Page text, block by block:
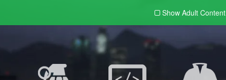
Show Adult Content